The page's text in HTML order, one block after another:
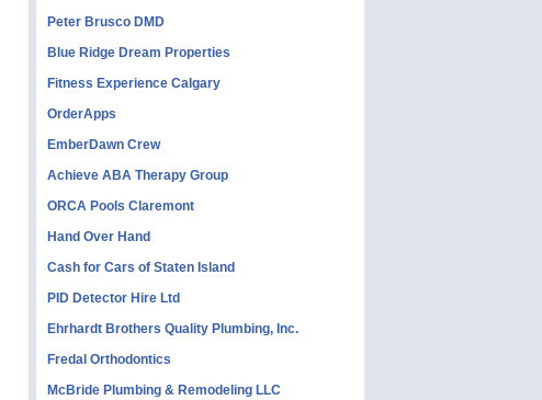
Peter Brusco DMD
Blue Ridge Dream Properties
Fitness Experience Calgary
OrderApps
EmberDawn Crew
Achieve ABA Therapy Group
ORCA Pools Claremont
Hand Over Hand
Cash for Cars of Staten Island
PID Detector Hire Ltd
Ehrhardt Brothers Quality Plumbing, Inc.
Fredal Orthodontics
McBride Plumbing & Remodeling LLC